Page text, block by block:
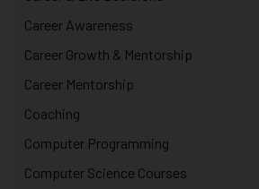
Career Awareness
Career Growth & Mentorship
Career Mentorship
Coaching
Computer Programming
Computer Science Courses